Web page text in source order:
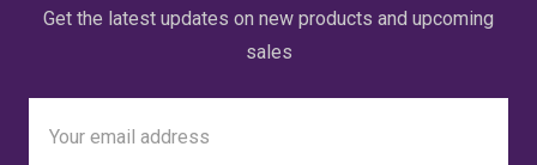
Get the latest updates on new products and upcoming
sales
Address